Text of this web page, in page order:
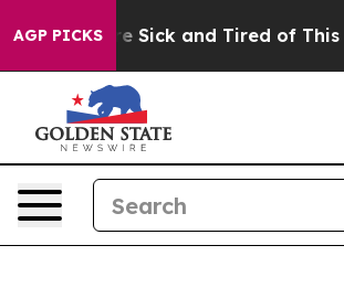
AGP PICKSAre Sick and Tired of This